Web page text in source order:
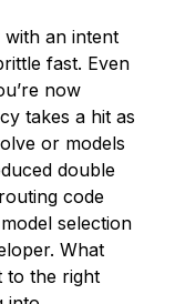
an intent
fast. Even
now
takes a hit as
or models
double
code
selection
What
to the right